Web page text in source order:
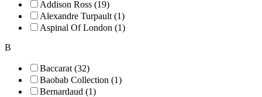
Addison Ross (19)
Alexandre Turpault (1)
Aspinal Of London (1)
B
Baccarat (32)
Baobab Collection (1)
Bernardaud (1)